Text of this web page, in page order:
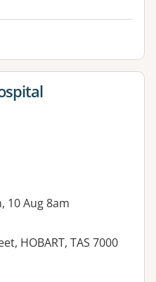
10 Aug 8am
HOBART, TAS 7000